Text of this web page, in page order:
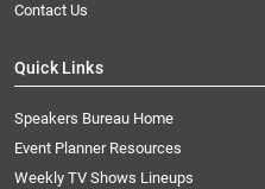
Contact Us
Quick Links
Speakers Bureau Home
Event Planner Resources
Weekly TV Shows Lineups